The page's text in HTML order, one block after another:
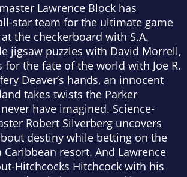
Lawrence Block has
star team for the ultimate game
the checkerboard with S.A.
jigsaw puzzles with David Morrell,
for the fate of the world with Joe R.
Deaver’s hands, an innocent
takes twists the Parker
have imagined. Science-
Robert Silverberg uncovers
destiny while betting on the
resort. And Lawrence
Hitchcocks Hitchcock with his